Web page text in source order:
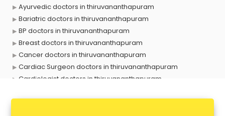
Ayurvedic doctors in thiruvananthapuram
Bariatric doctors in thiruvananthapuram
BP doctors in thiruvananthapuram
Breast doctors in thiruvananthapuram
Cancer doctors in thiruvananthapuram
Cardiac Surgeon doctors in thiruvananthapuram
Cardiologist doctors in thiruvananthapuram